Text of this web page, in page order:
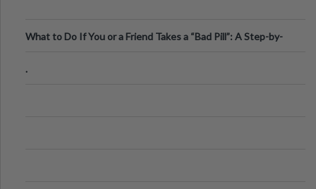
What to Do If You or a Friend Takes a “Bad Pill”: A Step-by-
.